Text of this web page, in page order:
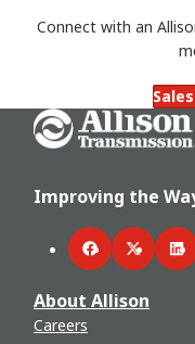
Connect with an
Go Home
Improving the
FacebookTwitter
About Allison
Careers